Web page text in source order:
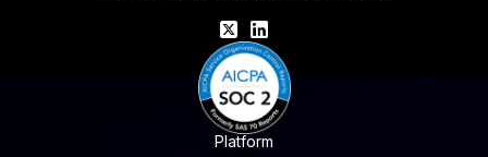
X LinkedIn
Platform